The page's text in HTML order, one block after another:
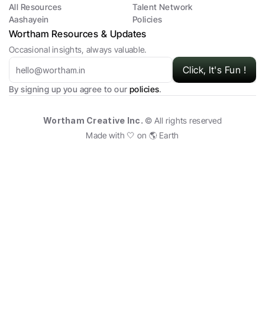
All Resources
Aashayein
Talent Network
Policies
Wortham Resources & Updates
Occasional insights, always valuable.
Click, It's Fun !
By signing up you agree to our policies.
Wortham Creative Inc. © All rights reserved
Made with 🤍 on 🌎 Earth